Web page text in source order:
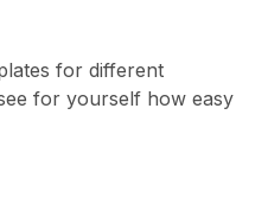
for different
for yourself how easy